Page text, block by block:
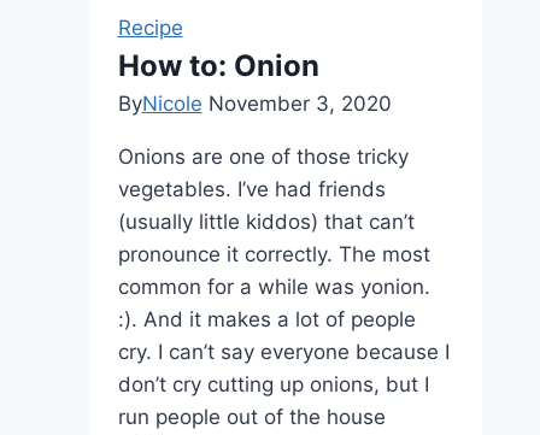
Recipe
How to: Onion
ByNicole November 3, 2020
Onions are one of those tricky
vegetables. I’ve had friends
(usually little kiddos) that can’t
pronounce it correctly. The most
common for a while was yonion.
:). And it makes a lot of people
cry. I can’t say everyone because I
don’t cry cutting up onions, but I
run people out of the house